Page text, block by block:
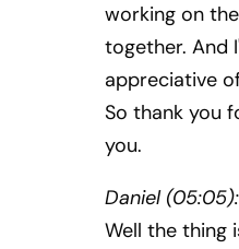
working on
together. And
appreciative
So thank you
you.
Daniel (05:05):
Well the thing